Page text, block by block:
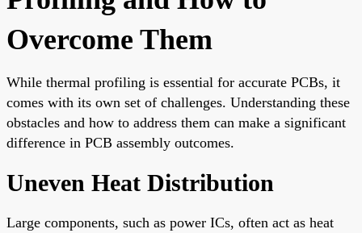
Overcome Them
While thermal profiling is essential for accurate PCBs, it
comes with its own set of challenges. Understanding these
obstacles and how to address them can make a significant
difference in PCB assembly outcomes.
Uneven Heat Distribution
Large components, such as power ICs, often act as heat